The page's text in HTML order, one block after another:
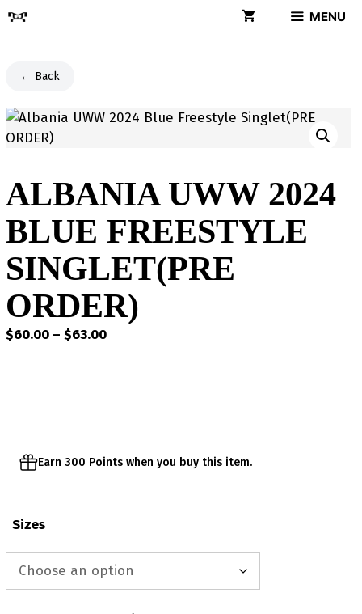
Skip
MENU
← Back
ALBANIA UWW 2024
BLUE FREESTYLE
SINGLET(PRE
ORDER)
$60.00 – $63.00Price
Earn 300 Points when you buy this item.
Sizes